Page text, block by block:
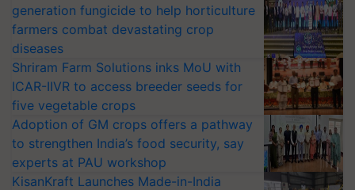
generation fungicide to help horticulture
farmers combat devastating crop
diseases
Shriram Farm Solutions inks MoU with
ICAR-IIVR to access breeder seeds for
five vegetable crops
Adoption of GM crops offers a pathway
to strengthen India’s food security, say
experts at PAU workshop
KisanKraft Launches Made-in-India